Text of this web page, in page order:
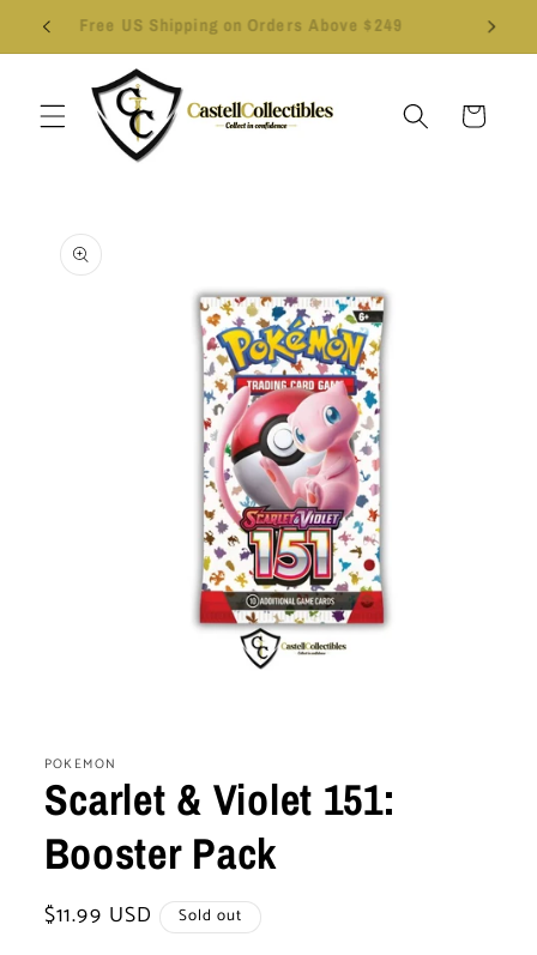
Skip to
content
Follow us on Instagram - Click Here
Cart
product
information
1
modal
POKEMON
Scarlet & Violet 151:
Booster Pack
Regular
$11.99 USD Sold out